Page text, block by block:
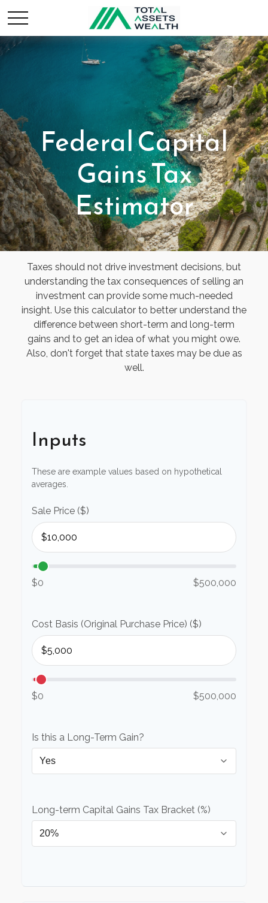
Federal Capital
Gains Tax
Estimator
Taxes should not drive investment decisions, but
understanding the tax consequences of selling an
investment can provide some much-needed
insight. Use this calculator to better understand the
difference between short-term and long-term
gains and to get an idea of what you might owe.
Also, don't forget that state taxes may be due as
well.
Inputs
These are example values based on hypothetical
averages.
Sale Price ($)
$0 $500,000
Cost Basis (Original Purchase Price) ($)
$0 $500,000
Is this a Long-Term Gain?
Long-term Capital Gains Tax Bracket (%)